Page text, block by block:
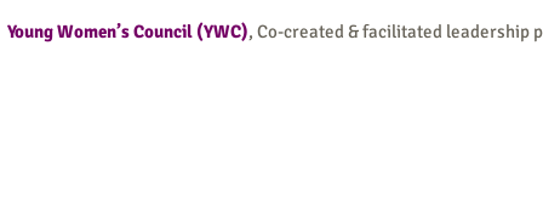
Young Women’s Council (YWC), Co-created & facilitated leadership